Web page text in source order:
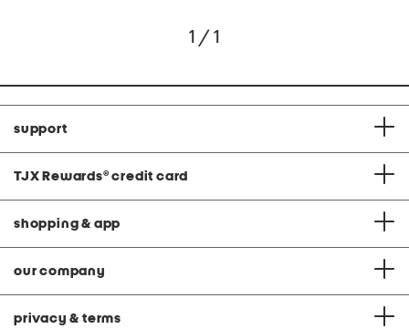
1 / 1
support
TJX Rewards® credit card
shopping & app
our company
privacy & terms